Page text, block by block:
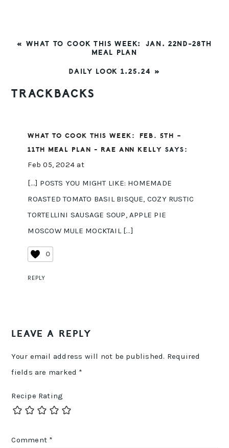
PREVIOUS
« WHAT TO COOK THIS WEEK: JAN. 22ND-28TH
MEAL PLAN
NEXT
DAILY LOOK 1.25.24 »
READER
TRACKBACKS
WHAT TO COOK THIS WEEK: FEB. 5TH –
11TH MEAL PLAN - RAE ANN KELLY SAYS:
Feb 05, 2024 at
[…] POSTS YOU MIGHT LIKE: HOMEMADE
ROASTED TOMATO BASIL BISQUE, COZY RUSTIC
TORTELLINI SAUSAGE SOUP, APPLE PIE
MOSCOW MULE MOCKTAIL […]
0
REPLY
LEAVE A REPLY
Your email address will not be published. Required
fields are marked *
Recipe Rating
Comment *